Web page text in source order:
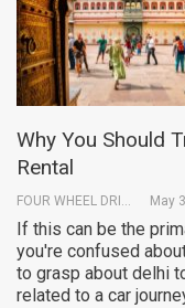
Why You Should
Rental
FOUR WHEEL DRIVE INDIA PVT. LTD. May
If this can be the
you're confused
to grasp about delhi
related to a car